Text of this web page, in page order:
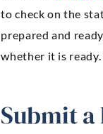
to check on the
prepared and
whether it is ready.
Submit a